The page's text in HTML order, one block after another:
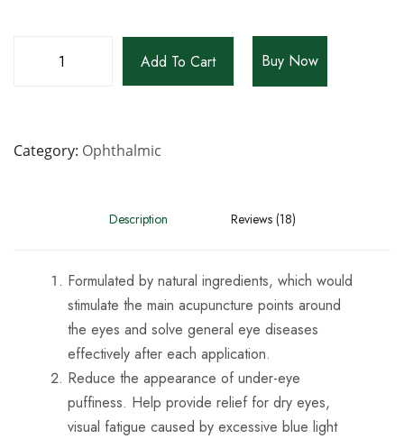
Add To Cart Buy Now
Category Ophthalmic
Description Reviews (18)
Formulated by natural ingredients, which would
stimulate the main acupuncture points around
the eyes and solve general eye diseases
effectively after each application.
Reduce the appearance of under-eye
puffiness. Help provide relief for dry eyes,
visual fatigue caused by excessive blue light